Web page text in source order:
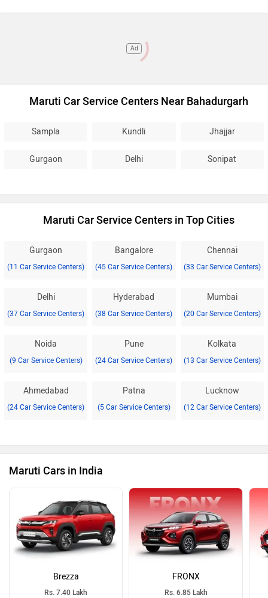
Ad
Maruti Car Service Centers Near Bahadurgarh
Sampla Kundli Jhajjar
Gurgaon Delhi Sonipat
Maruti Car Service Centers in Top Cities
Gurgaon
(11 Car Service Centers)
Bangalore
(45 Car Service Centers)
Chennai
(33 Car Service Centers)
Delhi
(37 Car Service Centers)
Hyderabad
(38 Car Service Centers)
Mumbai
(20 Car Service Centers)
Noida
(9 Car Service Centers)
Pune
(24 Car Service Centers)
Kolkata
(13 Car Service Centers)
Ahmedabad
(24 Car Service Centers)
Patna
(5 Car Service Centers)
Lucknow
(12 Car Service Centers)
Maruti Cars in India
Brezza
Rs. 7.40 Lakh
FRONX
Rs. 6.85 Lakh